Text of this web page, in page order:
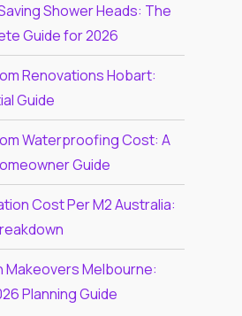
Shower Heads: The
Guide for 2026
Renovations Hobart:
Guide
Waterproofing Cost: A
Guide
Cost Per M2 Australia:
Makeovers Melbourne:
Planning Guide